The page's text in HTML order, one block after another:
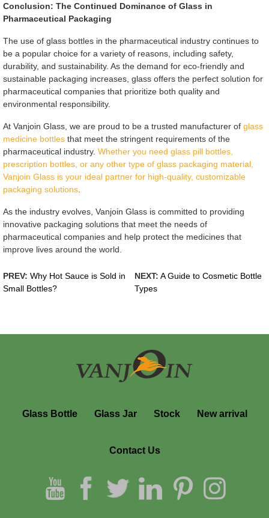
Conclusion: The Continued Dominance of Glass in
Pharmaceutical Packaging
The use of glass bottles in the pharmaceutical industry continues to
be a popular choice for a variety of reasons, including safety,
durability, and sustainability. As the demand for eco-friendly and
sustainable packaging increases, glass offers the perfect solution for
pharmaceutical companies that prioritize both quality and
environmental responsibility.
At Vanjoin Glass, we are proud to be a trusted manufacturer of glass
medicine bottlesthat meet the stringent requirements of the
pharmaceutical industry. Whether you need glass pill bottles,
prescription bottles, or any other type of glass packaging material,
Vanjoin Glass is your ideal partner for high-quality, customizable
packaging solutions.
As the industry evolves, Vanjoin Glass is committed to providing
innovative packaging solutions that meet the needs of
pharmaceutical companies and help protect the medicines that
improve lives around the world.
PREV: Why Hot Sauce is Sold in
Small Bottles?
NEXT: A Guide to Cosmetic Bottle
Types
Glass Bottle Glass Jar Stock New arrival
Contact Us